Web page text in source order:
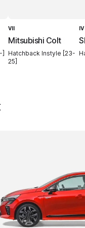
VII
Mitsubishi Colt
Hatchback Instyle [23-
25]
IV